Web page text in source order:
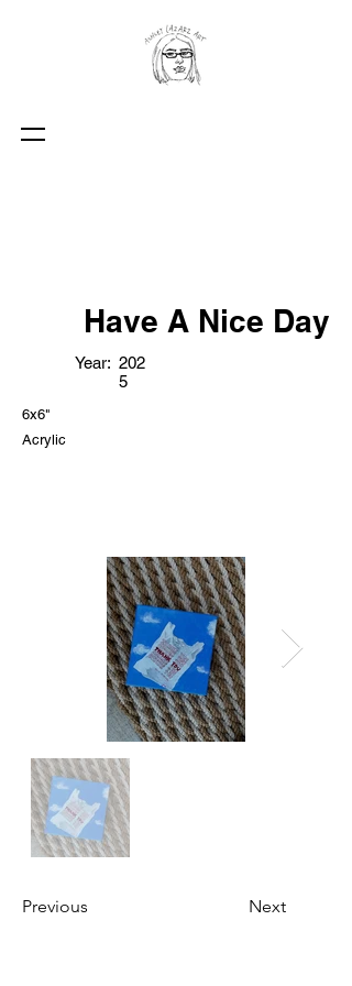
Have A Nice Day
Year: 202
5
6x6"
Acrylic
Previous Next